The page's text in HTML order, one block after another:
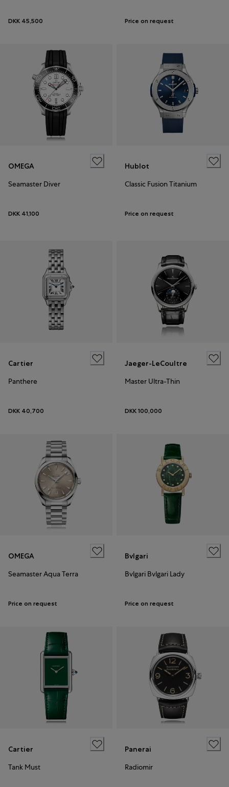
DKK 45,500 Price on request
OMEGA
Seamaster Diver
DKK 41,100
Hublot
Classic Fusion Titanium
Price on request
Cartier
Panthere
DKK 40,700
Jaeger-LeCoultre
Master Ultra-Thin
DKK 100,000
OMEGA
Seamaster Aqua Terra
Price on request
Bvlgari
Bvlgari Bvlgari Lady
Price on request
Cartier
Tank Must
Panerai
Radiomir